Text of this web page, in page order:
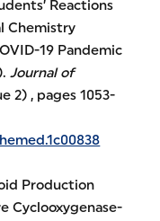
Reactions
Chemistry
19 Pandemic
Journal of
2) , pages 1053-
Production
Cyclooxygenase-